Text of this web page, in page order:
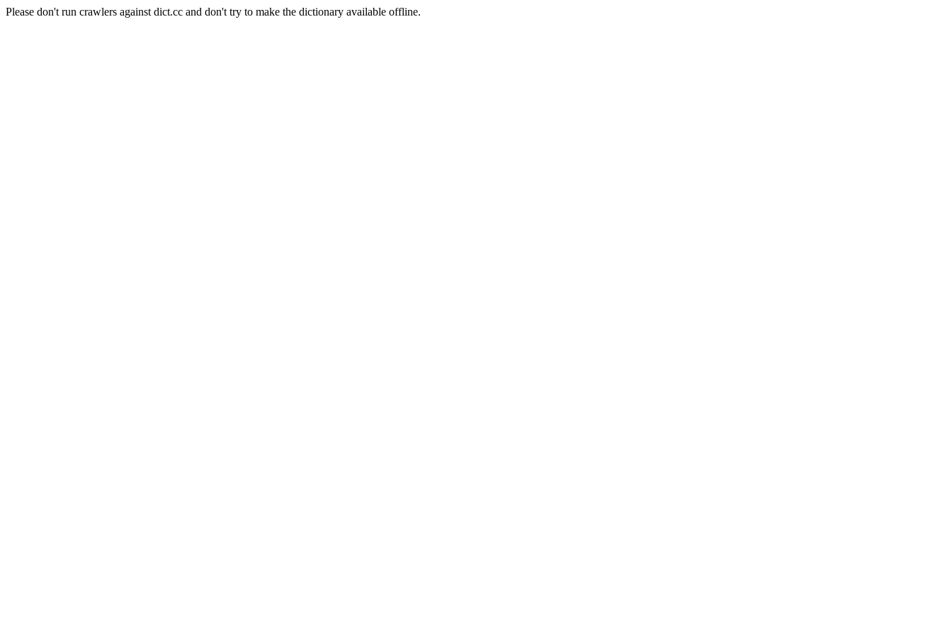
Please don't run crawlers against dict.cc and don't try to make the dictionary available offline.